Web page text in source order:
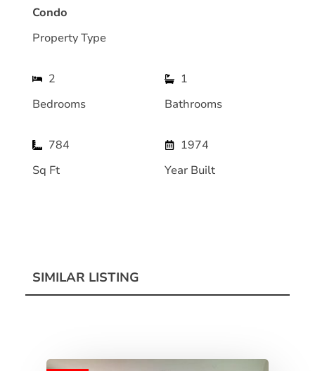
Condo
Property Type
2
Bedrooms
1
Bathrooms
784
Sq Ft
1974
Year Built
SIMILAR LISTING